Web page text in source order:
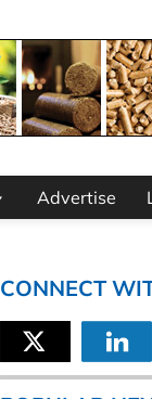
Advertise
CONNECT